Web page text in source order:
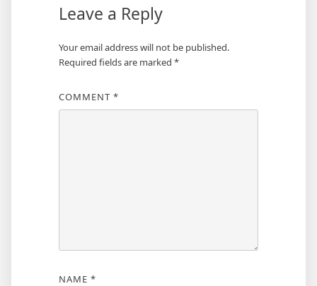
Leave a Reply
Your email address will not be published.
Required fields are marked *
COMMENT *
NAME *